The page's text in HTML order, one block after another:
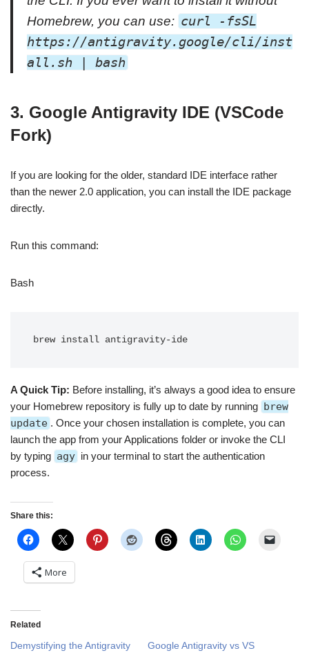
Homebrew, you can use: curl -fsSL
https://antigravity.google/cli/inst
all.sh | bash
3. Google Antigravity IDE (VSCode
Fork)
If you are looking for the older, standard IDE interface rather
than the newer 2.0 application, you can install the IDE package
directly.
Run this command:
Bash
A Quick Tip: Before installing, it’s always a good idea to ensure
your Homebrew repository is fully up to date by running brew
update . Once your chosen installation is complete, you can
launch the app from your Applications folder or invoke the CLI
by typing agy in your terminal to start the authentication
process.
Share this:
More
Related
Demystifying the Antigravity
Google Antigravity vs VS